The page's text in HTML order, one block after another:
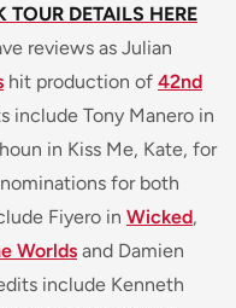
DETAILS HERE
reviews as Julian
hit production of 42nd
include Tony Manero in
in Kiss Me, Kate, for
for both
Fiyero in Wicked,
Worlds and Damien
include Kenneth